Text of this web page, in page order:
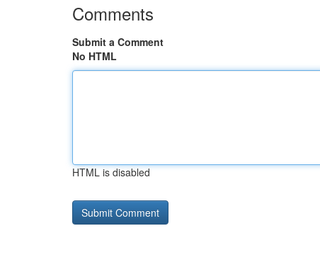
Comments
Submit a Comment
No HTML
HTML is disabled